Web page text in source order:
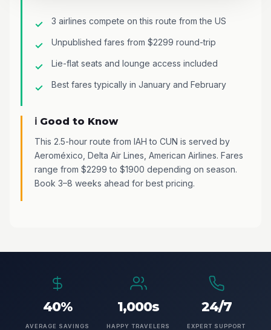
3 airlines compete on this route from the US
Unpublished fares from $2299 round-trip
Lie-flat seats and lounge access included
Best fares typically in January and February
ℹ️ Good to Know
This 2.5-hour route from IAH to CUN is served by
Aeroméxico, Delta Air Lines, American Airlines. Fares
range from $2299 to $1900 depending on season.
Book 3–8 weeks ahead for best pricing.
40%
AVERAGE SAVINGS
1,000s
HAPPY TRAVELERS
24/7
EXPERT SUPPORT